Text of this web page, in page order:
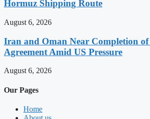
Hormuz Shipping Route
August 6, 2026
Iran and Oman Near Completion
Agreement Amid US Pressure
August 6, 2026
Our Pages
Home